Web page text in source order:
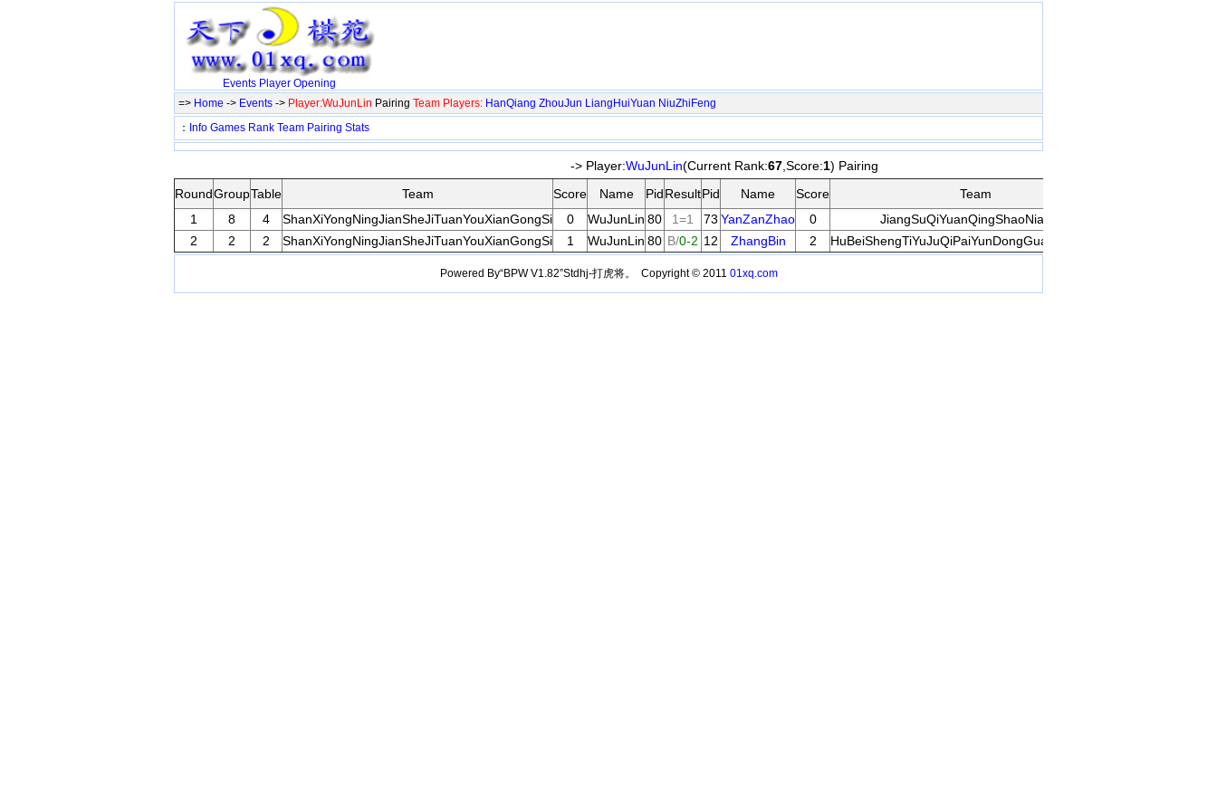
Events Player Opening
=> Home -> Events -> Player:WuJunLin Pairing Team Players: HanQiang ZhouJun LiangHuiYuan NiuZhiFeng
： Info Games Rank Team Pairing Stats
-> Player:WuJunLin(Current Rank:67 ,Score:1) Pairing
RoundGroupTable Team Score Name PidResultPid Name Score Team
1
8 4 ShanXiYongNingJianSheJiTuanYouXianGongSi 0 WuJunLin 80 1=1 73 YanZanZhao 0 JiangSuQiYuanQingShaoNianDui
2
2 2 ShanXiYongNingJianSheJiTuanYouXianGongSi 1 WuJunLin 80 B/0-2 12 ZhangBin 2 HuBeiShengTiYuJuQiPaiYunDongGuanLiZhongXin
Powered By“BPW V1.82”Stdhj-打虎将。 Copyright © 2011 01xq.com